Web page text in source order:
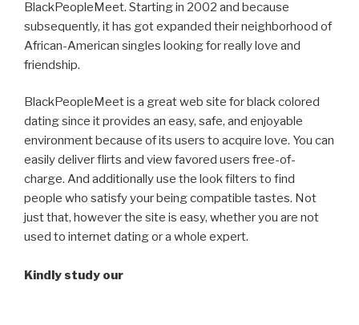
BlackPeopleMeet. Starting in 2002 and because
subsequently, it has got expanded their neighborhood of
African-American singles looking for really love and
friendship.
BlackPeopleMeet is a great web site for black colored
dating since it provides an easy, safe, and enjoyable
environment because of its users to acquire love. You can
easily deliver flirts and view favored users free-of-
charge. And additionally use the look filters to find
people who satisfy your being compatible tastes. Not
just that, however the site is easy, whether you are not
used to internet dating or a whole expert.
Kindly study our